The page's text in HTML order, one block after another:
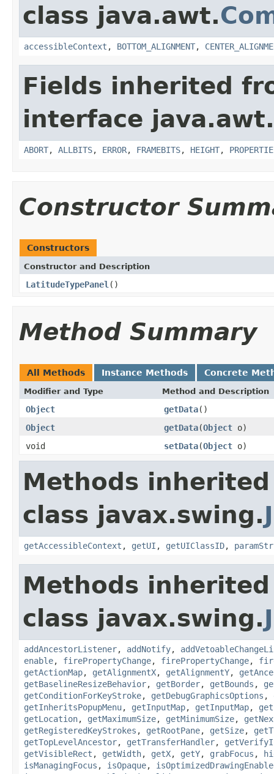
class java.awt.
accessibleContext , BOTTOM_ALIGNMENT,
Fields inherited
interface
ABORT, ALLBITS, ERROR, FRAMEBITS, HEIGHT,
Constructor
Constructors
Constructor and Description
LatitudeTypePanel ()
Method Summary
All Methods Instance Methods Concrete
Modifier and Type Method and Description
Object getData()
Object
getData(Object o)
void
setData(Object o)
Methods
class javax.swing.
getAccessibleContext , getUI , getUIClassID,
Methods
class javax.swing.
addAncestorListener, addNotify,
enable, firePropertyChange, firePropertyChange,
getActionMap, getAlignmentX, getAlignmentY,
getBaselineResizeBehavior, getBorder, getBounds ,
getConditionForKeyStroke, getDebugGraphicsOptions ,
getInheritsPopupMenu, getInputMap, getInputMap,
getLocation, getMaximumSize, getMinimumSize,
getRegisteredKeyStrokes , getRootPane, getSize,
getTopLevelAncestor, getTransferHandler,
getVisibleRect , getWidth, getX, getY, grabFocus ,
isManagingFocus , isOpaque,